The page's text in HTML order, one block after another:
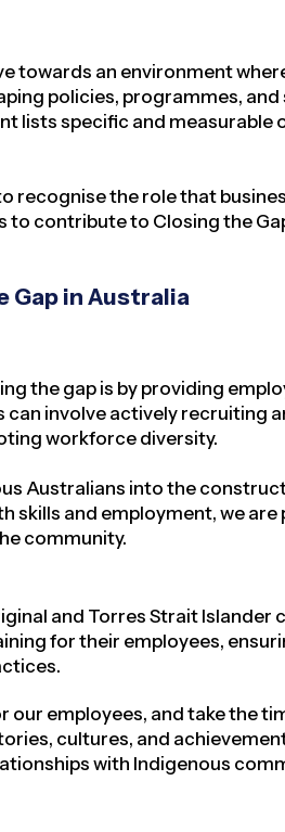
towards an environment
policies, programmes,
lists specific and
the role that
to contribute to Closing the
Gap in Australia
the gap is by providing
involve actively recruiting
workforce diversity.
Australians into the
skills and employment, we
community.
and Torres Strait Islander
for their employees,
our employees, and take the
cultures, and
with Indigenous